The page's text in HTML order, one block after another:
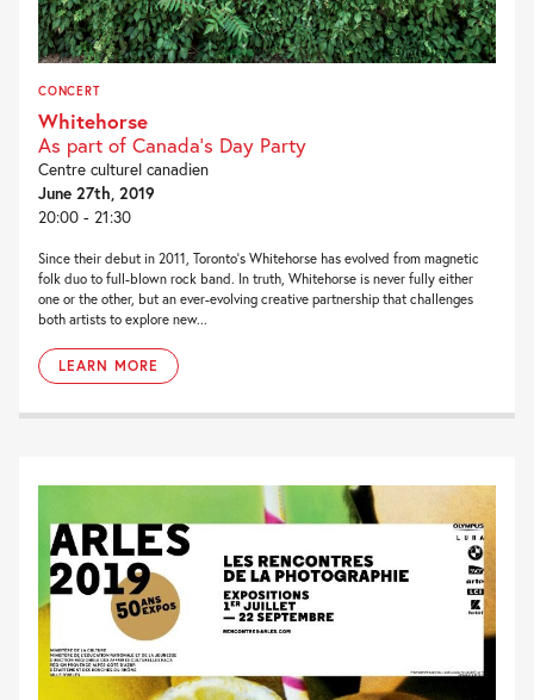
CONCERT
Whitehorse
As part of Canada's Day Party
Centre culturel canadien
June 27th, 2019
20:00 - 21:30
Since their debut in 2011, Toronto’s Whitehorse has evolved from magnetic
folk duo to full-blown rock band. In truth, Whitehorse is never fully either
one or the other, but an ever-evolving creative partnership that challenges
both artists to explore new...
LEARN MORE